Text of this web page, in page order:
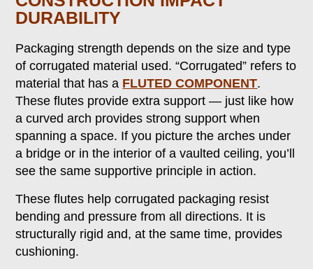
DURABILITY
Packaging strength depends on the size and type
of corrugated material used. “Corrugated” refers to
material that has a FLUTED COMPONENT.
These flutes provide extra support — just like how
a curved arch provides strong support when
spanning a space. If you picture the arches under
a bridge or in the interior of a vaulted ceiling, you’ll
see the same supportive principle in action.
These flutes help corrugated packaging resist
bending and pressure from all directions. It is
structurally rigid and, at the same time, provides
cushioning.